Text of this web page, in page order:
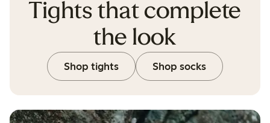
Tights that complete
the look
Shop tights Shop socks